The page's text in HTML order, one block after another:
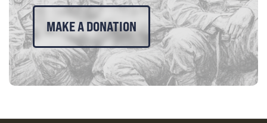
MAKE A DONATION